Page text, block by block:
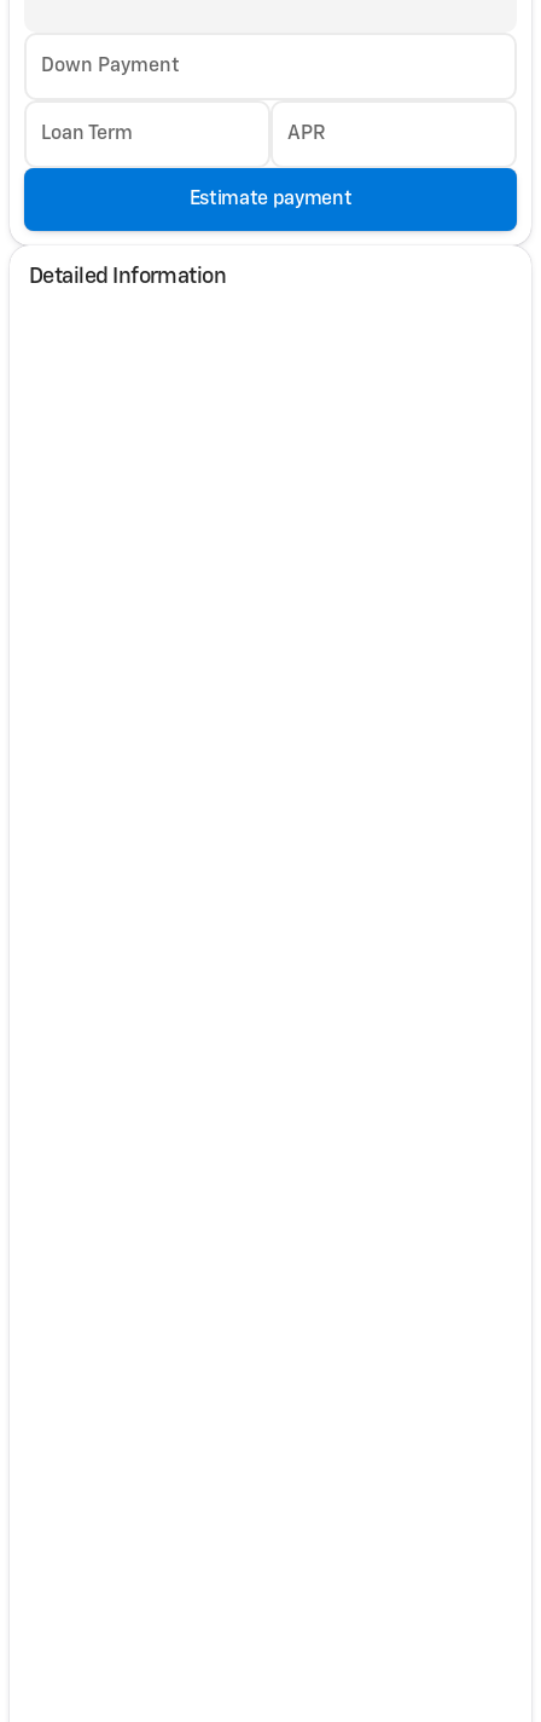
Down Payment
Loan Term APR
Estimate payment
Detailed Information